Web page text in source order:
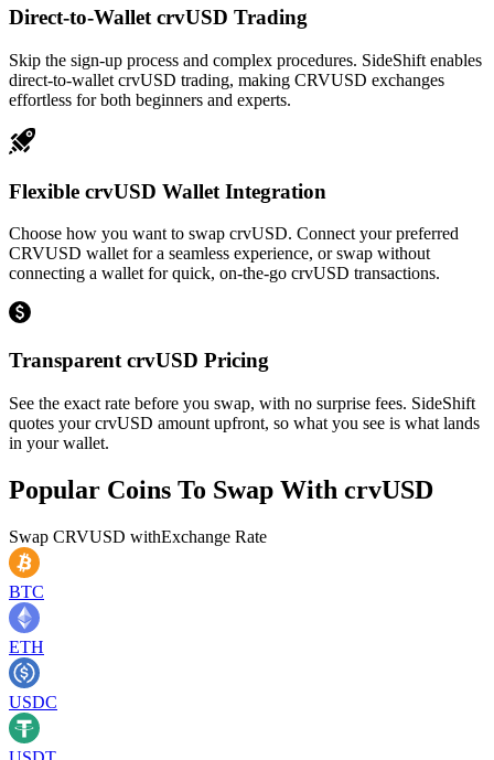
Direct-to-Wallet crvUSD Trading
Skip the sign-up process and complex procedures. SideShift enables
direct-to-wallet crvUSD trading, making CRVUSD exchanges
effortless for both beginners and experts.
Flexible crvUSD Wallet Integration
Choose how you want to swap crvUSD. Connect your preferred
CRVUSD wallet for a seamless experience, or swap without
connecting a wallet for quick, on-the-go crvUSD transactions.
Transparent crvUSD Pricing
See the exact rate before you swap, with no surprise fees. SideShift
quotes your crvUSD amount upfront, so what you see is what lands
in your wallet.
Popular Coins To Swap With crvUSD
Swap CRVUSD withExchange Rate
BTC
ETH
USDC